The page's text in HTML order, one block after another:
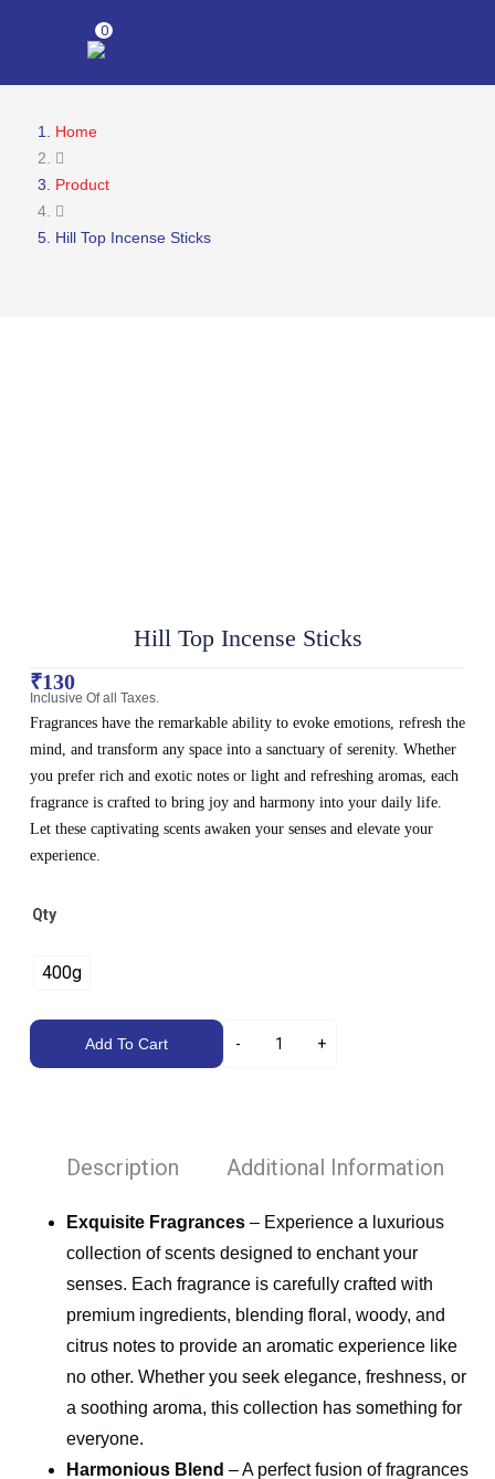
0
Home
Product
Hill Top Incense Sticks
Hill Top Incense Sticks
₹130
Inclusive Of all Taxes.
Fragrances have the remarkable ability to evoke emotions, refresh the
mind, and transform any space into a sanctuary of serenity. Whether
you prefer rich and exotic notes or light and refreshing aromas, each
fragrance is crafted to bring joy and harmony into your daily life.
Let these captivating scents awaken your senses and elevate your
experience.
Qty
400g
Add To Cart
Description Additional Information
Exquisite Fragrances – Experience a luxurious
collection of scents designed to enchant your
senses. Each fragrance is carefully crafted with
premium ingredients, blending floral, woody, and
citrus notes to provide an aromatic experience like
no other. Whether you seek elegance, freshness, or
a soothing aroma, this collection has something for
everyone.
Harmonious Blend – A perfect fusion of fragrances